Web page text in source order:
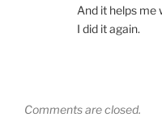
And it helps me
I did it again.
Comments are closed.